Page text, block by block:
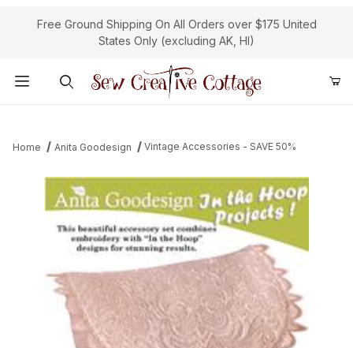
Free Ground Shipping On All Orders over $175 United
States Only (excluding AK, HI)
Home Anita Goodesign Vintage Accessories - SAVE 50%